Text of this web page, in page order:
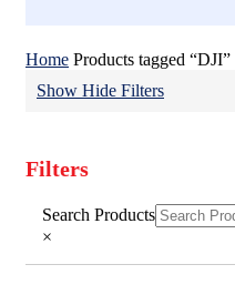
Home Products tagged “DJI”
Show Hide Filters
Filters
Filters
Search Products
×